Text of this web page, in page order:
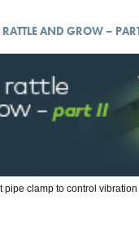
AND GROW –
pipe clamp to control